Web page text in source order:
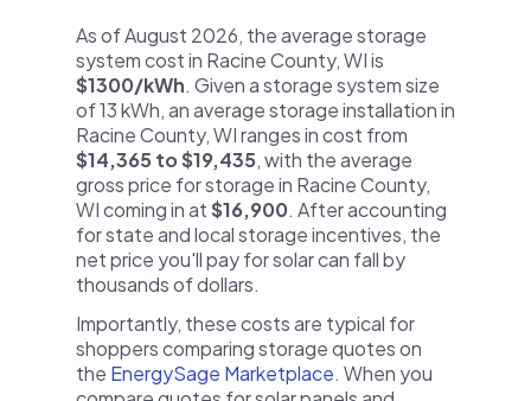
As of August 2026, the average storage
system cost in Racine County, WI is
$1300/kWh. Given a storage system size
of 13 kWh, an average storage installation in
Racine County, WI ranges in cost from
$14,365 to $19,435, with the average
gross price for storage in Racine County,
WI coming in at$16,900. After accounting
for state and local storage incentives, the
net price you'll pay for solar can fall by
thousands of dollars.
Importantly, these costs are typical for
shoppers comparing storage quotes on
the EnergySage Marketplace. When you